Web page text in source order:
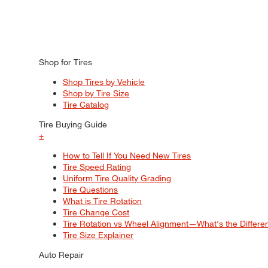
Shop for Tires
Shop Tires by Vehicle
Shop by Tire Size
Tire Catalog
Tire Buying Guide
+
How to Tell If You Need New Tires
Tire Speed Rating
Uniform Tire Quality Grading
Tire Questions
What is Tire Rotation
Tire Change Cost
Tire Rotation vs Wheel Alignment—What's the
Tire Size Explainer
Auto Repair